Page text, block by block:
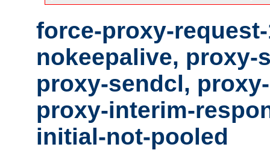
force-proxy-
nokeepalive, proxy-
proxy-sendcl,
proxy-interim-
initial-not-pooled